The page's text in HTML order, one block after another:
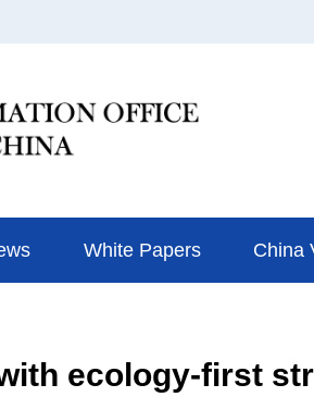
White Papers China
ecology-first